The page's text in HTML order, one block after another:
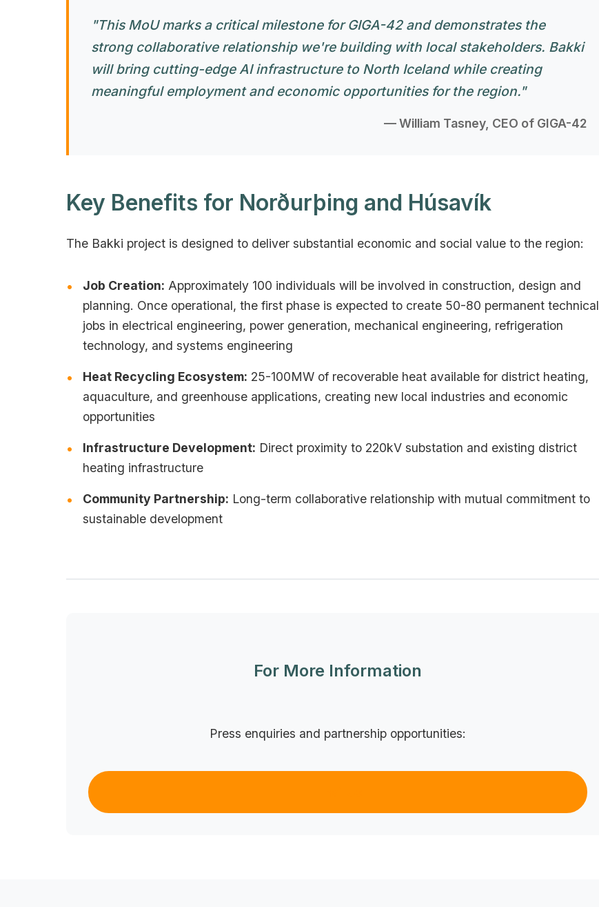
"This MoU marks a critical milestone for GIGA-42 and demonstrates the
strong collaborative relationship we're building with local stakeholders. Bakki
will bring cutting-edge AI infrastructure to North Iceland while creating
meaningful employment and economic opportunities for the region."
— William Tasney, CEO of GIGA-42
Key Benefits for Norðurþing and Húsavík
The Bakki project is designed to deliver substantial economic and social value to the region:
Job Creation: Approximately 100 individuals will be involved in construction, design and
planning. Once operational, the first phase is expected to create 50-80 permanent technical
jobs in electrical engineering, power generation, mechanical engineering, refrigeration
technology, and systems engineering
Heat Recycling Ecosystem: 25-100MW of recoverable heat available for district heating,
aquaculture, and greenhouse applications, creating new local industries and economic
opportunities
Infrastructure Development: Direct proximity to 220kV substation and existing district
heating infrastructure
Community Partnership: Long-term collaborative relationship with mutual commitment to
sustainable development
For More Information
Press enquiries and partnership opportunities: